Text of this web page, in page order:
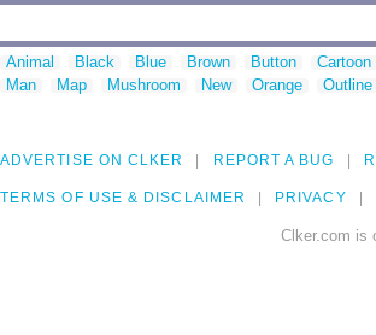
Animal Black Blue Brown Button Cartoon
Man
Map Mushroom New Orange Outline
ADVERTISE ON CLKER REPORT A BUG
TERMS OF USE & DISCLAIMER PRIVACY
Clker.com is